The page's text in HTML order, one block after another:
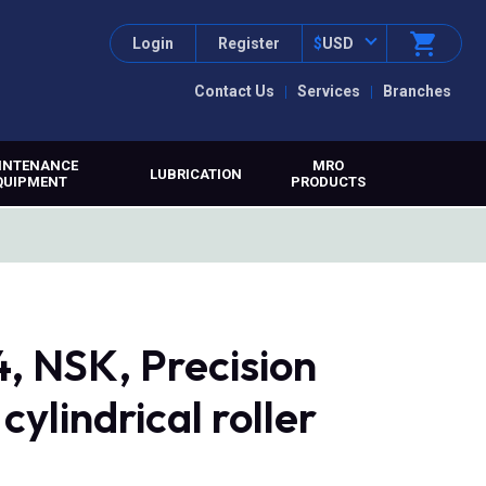
Contact Us Services Branches
Login Register $USD
LUBRICATION
MRO
PRODUCTS
NSK, Precision
roller